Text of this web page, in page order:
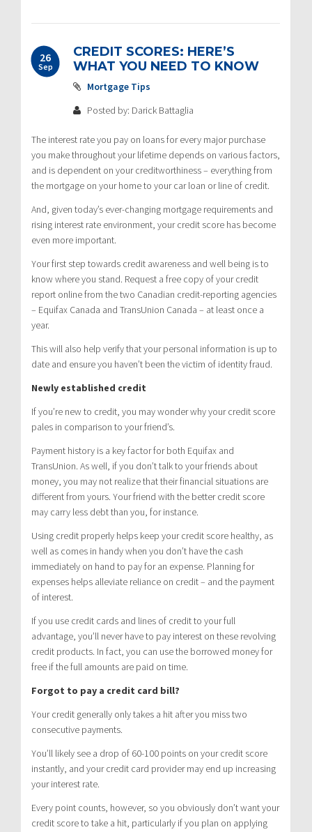
26
Sep
CREDIT SCORES: HERE’S
WHAT YOU NEED TO KNOW
Mortgage Tips
Posted by: Darick Battaglia
The interest rate you pay on loans for every major purchase
you make throughout your lifetime depends on various factors,
and is dependent on your creditworthiness – everything from
the mortgage on your home to your car loan or line of credit.
And, given today’s ever-changing mortgage requirements and
rising interest rate environment, your credit score has become
even more important.
Your first step towards credit awareness and well being is to
know where you stand. Request a free copy of your credit
report online from the two Canadian credit-reporting agencies
– Equifax Canada and TransUnion Canada – at least once a
year.
This will also help verify that your personal information is up to
date and ensure you haven’t been the victim of identity fraud.
Newly established credit
If you’re new to credit, you may wonder why your credit score
pales in comparison to your friend’s.
Payment history is a key factor for both Equifax and
TransUnion. As well, if you don’t talk to your friends about
money, you may not realize that their financial situations are
different from yours. Your friend with the better credit score
may carry less debt than you, for instance.
Using credit properly helps keep your credit score healthy, as
well as comes in handy when you don’t have the cash
immediately on hand to pay for an expense. Planning for
expenses helps alleviate reliance on credit – and the payment
of interest.
If you use credit cards and lines of credit to your full
advantage, you’ll never have to pay interest on these revolving
credit products. In fact, you can use the borrowed money for
free if the full amounts are paid on time.
Forgot to pay a credit card bill?
Your credit generally only takes a hit after you miss two
consecutive payments.
You’ll likely see a drop of 60-100 points on your credit score
instantly, and your credit card provider may end up increasing
your interest rate.
Every point counts, however, so you obviously don’t want your
credit score to take a hit, particularly if you plan on applying